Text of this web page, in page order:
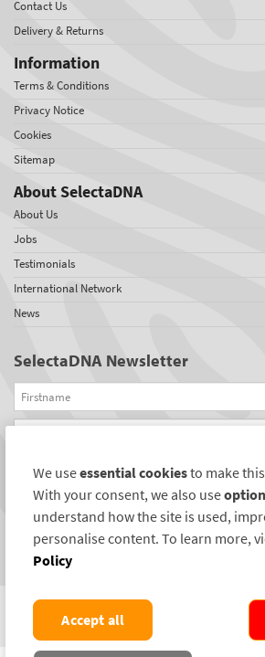
Contact Us
Delivery & Returns
Information
Terms & Conditions
Privacy Notice
Cookies
Sitemap
About SelectaDNA
About Us
Jobs
Testimonials
International Network
News
SelectaDNA Newsletter
Firstname
Email
REGISTER
Connect with us
We useessential cookiesto make
With your consent, we also use
understand how the site is used,
personalise content. To learn more,
Policy
Accept all